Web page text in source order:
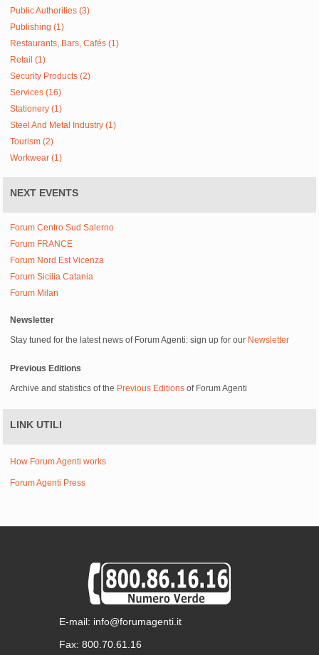
Public Authorities (3)
Publishing (1)
Restaurants, Bars, Cafés (1)
Retail (1)
Security Products (2)
Services (16)
Stationery (1)
Steel And Metal Industry (1)
Tourism (2)
Workwear (1)
NEXT EVENTS
Forum Centro Sud Salerno
Forum FRANCE
Forum Nord Est Vicenza
Forum Sicilia Catania
Forum Milan
Newsletter
Stay tuned for the latest news of Forum Agenti: sign up for our Newsletter
Previous Editions
Archive and statistics of the Previous Editions of Forum Agenti
LINK UTILI
How Forum Agenti works
Forum Agenti Press
E-mail: info@forumagenti.it
Fax: 800.70.61.16